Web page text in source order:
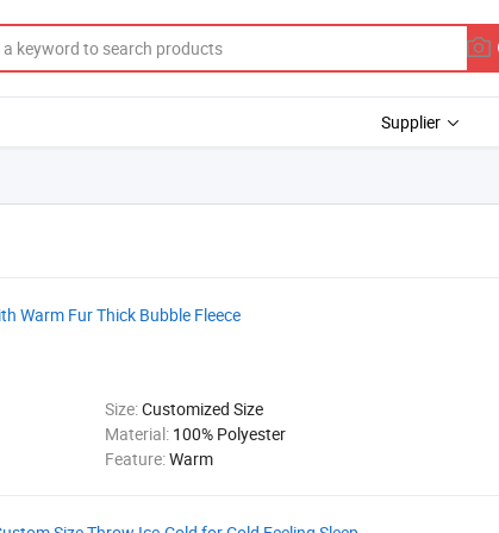
Supplier
Warm Fur Thick Bubble Fleece
Size:Customized Size
Material: 100% Polyester
Feature:Warm